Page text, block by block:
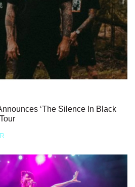
‘The Silence In Black